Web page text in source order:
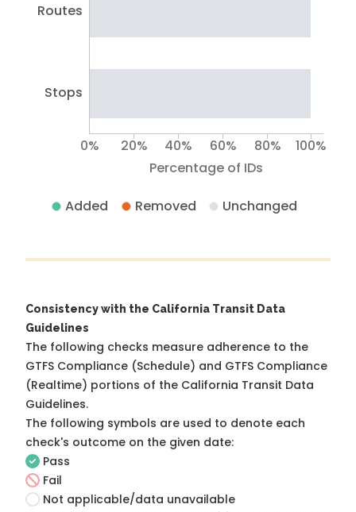
Routes
Stops
Percentage of IDs
0% 20% 40% 60% 80% 100%
Added Removed Unchanged
Consistency with the California Transit Data
Guidelines
The following checks measure adherence to the
GTFS Compliance (Schedule) and GTFS Compliance
(Realtime) portions of the California Transit Data
Guidelines.
The following symbols are used to denote each
check's outcome on the given date:
Pass
Fail
Not applicable/data unavailable